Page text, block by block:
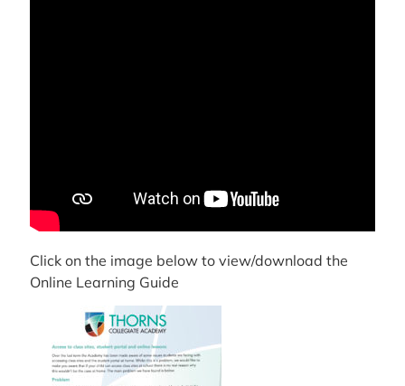
Click on the image below to view/download the
Online Learning Guide